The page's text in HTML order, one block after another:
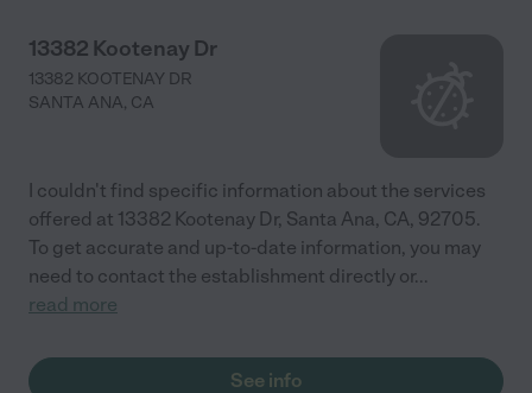
13382 Kootenay Dr
13382 KOOTENAY DR
SANTA ANA, CA
I couldn't find specific information about the services
offered at 13382 Kootenay Dr, Santa Ana, CA, 92705.
To get accurate and up-to-date information, you may
need to contact the establishment directly or...
read more
See info